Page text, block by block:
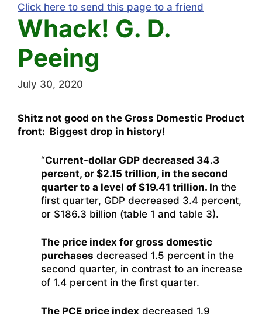
Click here to send this page to a friend
Whack! G. D.
Peeing
July 30, 2020
Shitz not good on the Gross Domestic Product
front: Biggest drop in history!
“Current-dollar GDP decreased 34.3
percent, or $2.15 trillion, in the second
quarter to a level of $19.41 trillion. In the
first quarter, GDP decreased 3.4 percent,
or $186.3 billion (table 1 and table 3).
The price index for gross domestic
purchases decreased 1.5 percent in the
second quarter, in contrast to an increase
of 1.4 percent in the first quarter.
The PCE price index decreased 1.9